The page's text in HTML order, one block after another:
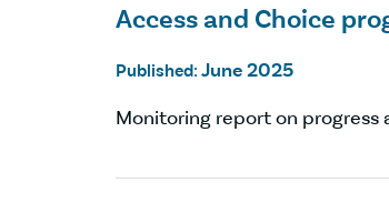
Access and Choice
Published: June 2025
Monitoring report on